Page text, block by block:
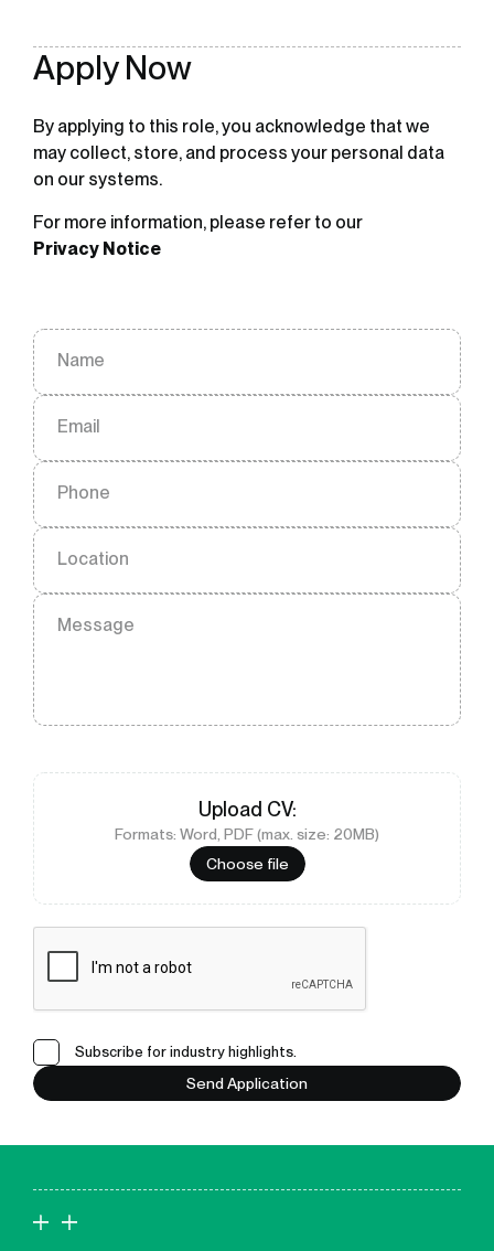
Apply Now
By applying to this role, you acknowledge that we
may collect, store, and process your personal data
on our systems.
For more information, please refer to our
Privacy Notice
Name
Email
Phone
Location
Message
Upload CV:
Choose file
Formats: Word, PDF (max. size: 20MB)
Subscribe for industry highlights.
Send Application